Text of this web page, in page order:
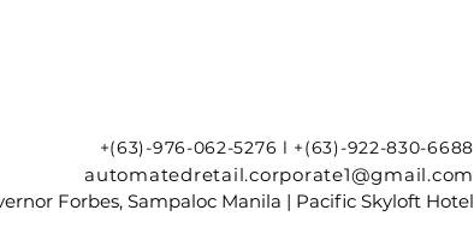
+(63)-976-062-5276 l +(63)-922-830-6688
automatedretail.corporate1@gmail.com
Forbes, Sampaloc Manila | Pacific Skyloft Hotel